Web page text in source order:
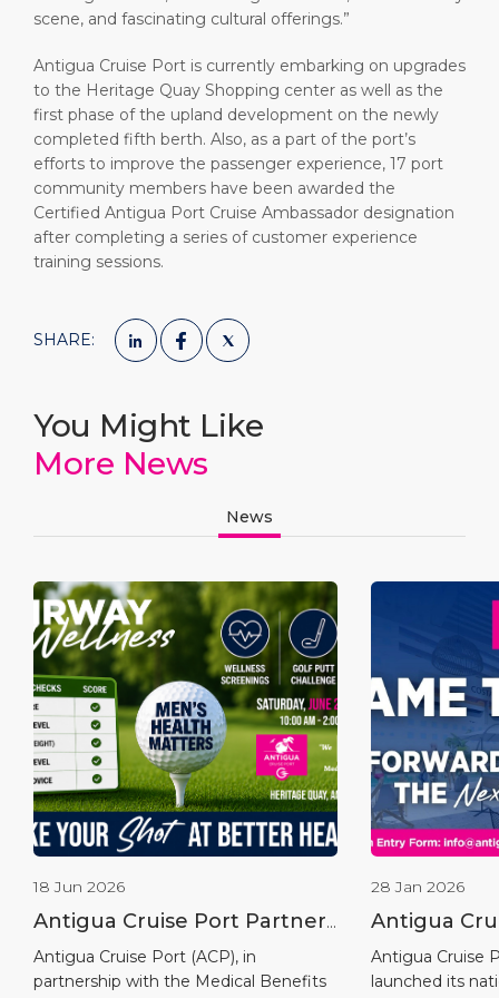
scene, and fascinating cultural offerings.”
Antigua Cruise Port is currently embarking on upgrades
to the Heritage Quay Shopping center as well as the
first phase of the upland development on the newly
completed fifth berth. Also, as a part of the port’s
efforts to improve the passenger experience, 17 port
community members have been awarded the
Certified Antigua Port Cruise Ambassador designation
after completing a series of customer experience
training sessions.
SHARE:
You Might Like
More News
News
18 Jun 2026
Antigua Cruise Port Partners
with Medical Benefits
Scheme to Host the Fairway
Antigua Cruise Port (ACP), in
partnership with the Medical Benefits
28 Jan 2026
Antigua
Launches
Antigua Cruise
launched its